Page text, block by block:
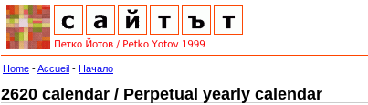
Home -Accueil - Начало
2620 calendar / Perpetual yearly calendar